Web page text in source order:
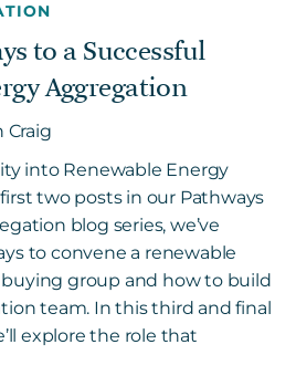
to a Successful
Aggregation
Craig
into Renewable Energy
two posts in our Pathways
blog series, we’ve
to convene a renewable
group and how to build
team. In this third and final
explore the role that